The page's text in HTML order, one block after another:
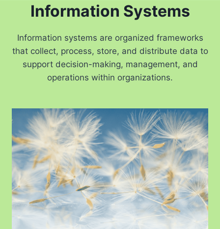
Information Systems
Information systems are organized frameworks
that collect, process, store, and distribute data to
support decision-making, management, and
operations within organizations.